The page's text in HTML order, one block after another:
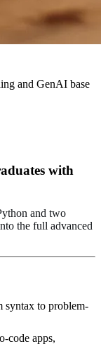
and GenAI base
with
and two
the full advanced
syntax to problem-
code apps,